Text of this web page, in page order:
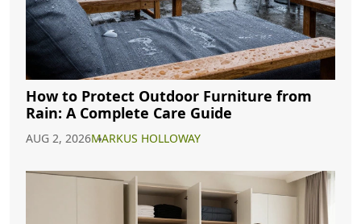
How to Protect Outdoor Furniture from
Rain: A Complete Care Guide
AUG 2, 2026MARKUS HOLLOWAY